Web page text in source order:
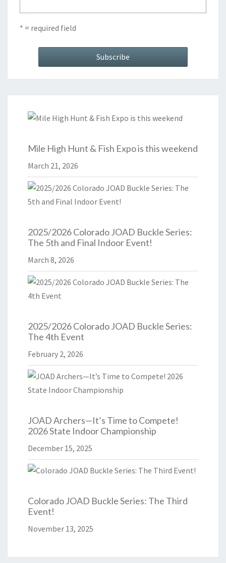
* = required field
Mile High Hunt & Fish Expo is this weekend
March 21, 2026
2025/2026 Colorado JOAD Buckle Series:
The 5th and Final Indoor Event!
March 8, 2026
2025/2026 Colorado JOAD Buckle Series:
The 4th Event
February 2, 2026
JOAD Archers—It’s Time to Compete!
2026 State Indoor Championship
December 15, 2025
Colorado JOAD Buckle Series: The Third
Event!
November 13, 2025